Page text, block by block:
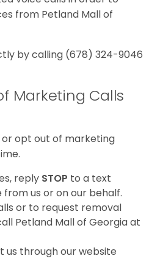
from Petland Mall of
by calling (678) 324-9046
Marketing Calls
opt out of marketing
reply STOP to a text
us or on our behalf.
or to request removal
Petland Mall of Georgia at
us through our website